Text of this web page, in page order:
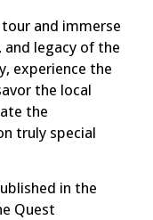
and immerse
legacy of the
experience the
the local
the
truly special
in the
Quest